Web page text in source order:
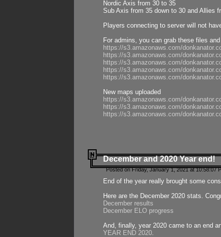
Nordic Axis from 30 to 35
Sub Axis from 35 down to 30 and Allies
Players connecting to server will not
For admins, you can grab these files
https://s3.amazonaws.com/
https://s3.amazonaws.com/
https://s3.amazonaws.com/
https://s3.amazonaws.com/
https://s3.amazonaws.com/
New maps uploaded
https://s3.amazonaws.com/
https://s3.amazonaws.com/
https://s3.amazonaws.com/
December and 2020 Year end!
Posted on Friday, January 1, 2021 at 10:58:07
End of the year really brought some
Here are the December 2020 stats.
December results
December ELO progress
And, finally, year 2020 came to an end
YEAR END 2020.